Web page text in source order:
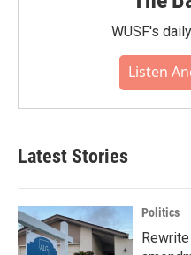
WUSF's
Listen
Latest Stories
Politics